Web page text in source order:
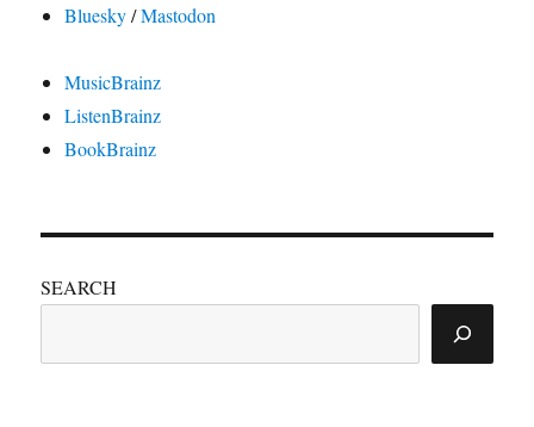
Bluesky/Mastodon
MusicBrainz
ListenBrainz
BookBrainz
SEARCH